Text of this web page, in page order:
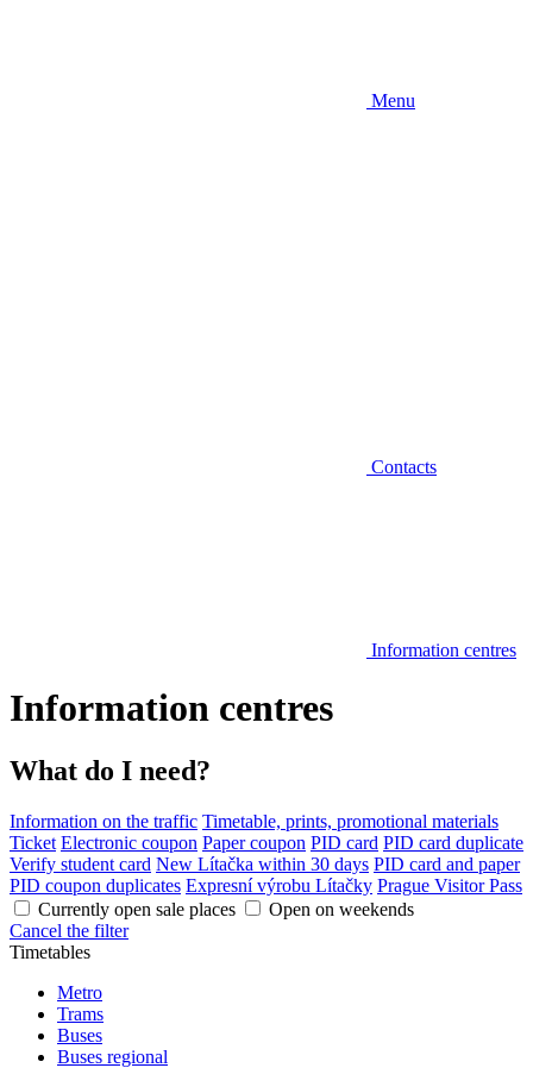
Menu
Contacts
Information centres
Information centres
What do I need?
Information on the traffic Timetable, prints, promotional materials
Ticket Electronic coupon Paper coupon PID card PID card duplicate
Verify student card New Lítačka within 30 days PID card and paper
PID coupon duplicates Expresní výrobu Lítačky Prague Visitor Pass
Currently open sale places
Open on weekends
Cancel the filter
Timetables
Metro
Trams
Buses
Buses regional